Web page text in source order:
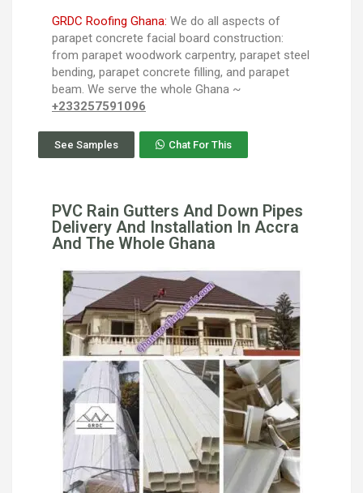
GRDC Roofing Ghana: We do all aspects of
parapet concrete facial board construction:
from parapet woodwork carpentry, parapet steel
bending, parapet concrete filling, and parapet
beam. We serve the whole Ghana ~
+233257591096
See Samples Chat For This
PVC Rain Gutters And Down Pipes
Delivery And Installation In Accra
And The Whole Ghana